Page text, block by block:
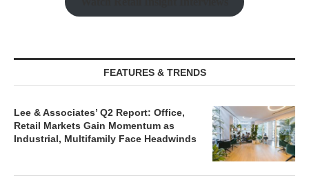
FEATURES & TRENDS
Lee & Associates’ Q2 Report: Office,
Retail Markets Gain Momentum as
Industrial, Multifamily Face Headwinds